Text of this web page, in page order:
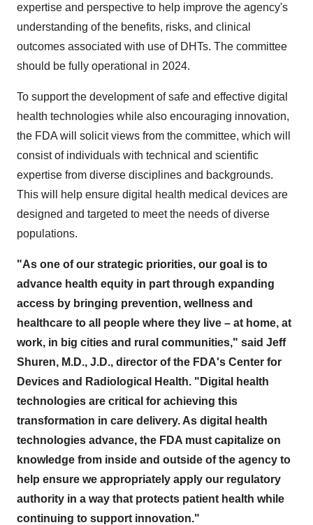
expertise and perspective to help improve the agency's
understanding of the benefits, risks, and clinical
outcomes associated with use of DHTs. The committee
should be fully operational in 2024.
To support the development of safe and effective digital
health technologies while also encouraging innovation,
the FDA will solicit views from the committee, which will
consist of individuals with technical and scientific
expertise from diverse disciplines and backgrounds.
This will help ensure digital health medical devices are
designed and targeted to meet the needs of diverse
populations.
"As one of our strategic priorities, our goal is to
advance health equity in part through expanding
access by bringing prevention, wellness and
healthcare to all people where they live – at home, at
work, in big cities and rural communities," said Jeff
Shuren, M.D., J.D., director of the FDA's Center for
Devices and Radiological Health. "Digital health
technologies are critical for achieving this
transformation in care delivery. As digital health
technologies advance, the FDA must capitalize on
knowledge from inside and outside of the agency to
help ensure we appropriately apply our regulatory
authority in a way that protects patient health while
continuing to support innovation."